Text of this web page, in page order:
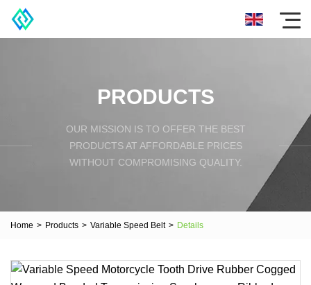
PRODUCTS
OUR MISSION IS TO OFFER THE BEST
PRODUCTS AT AFFORDABLE PRICES
WITHOUT COMPROMISING QUALITY.
Home > Products > Variable Speed Belt > Details